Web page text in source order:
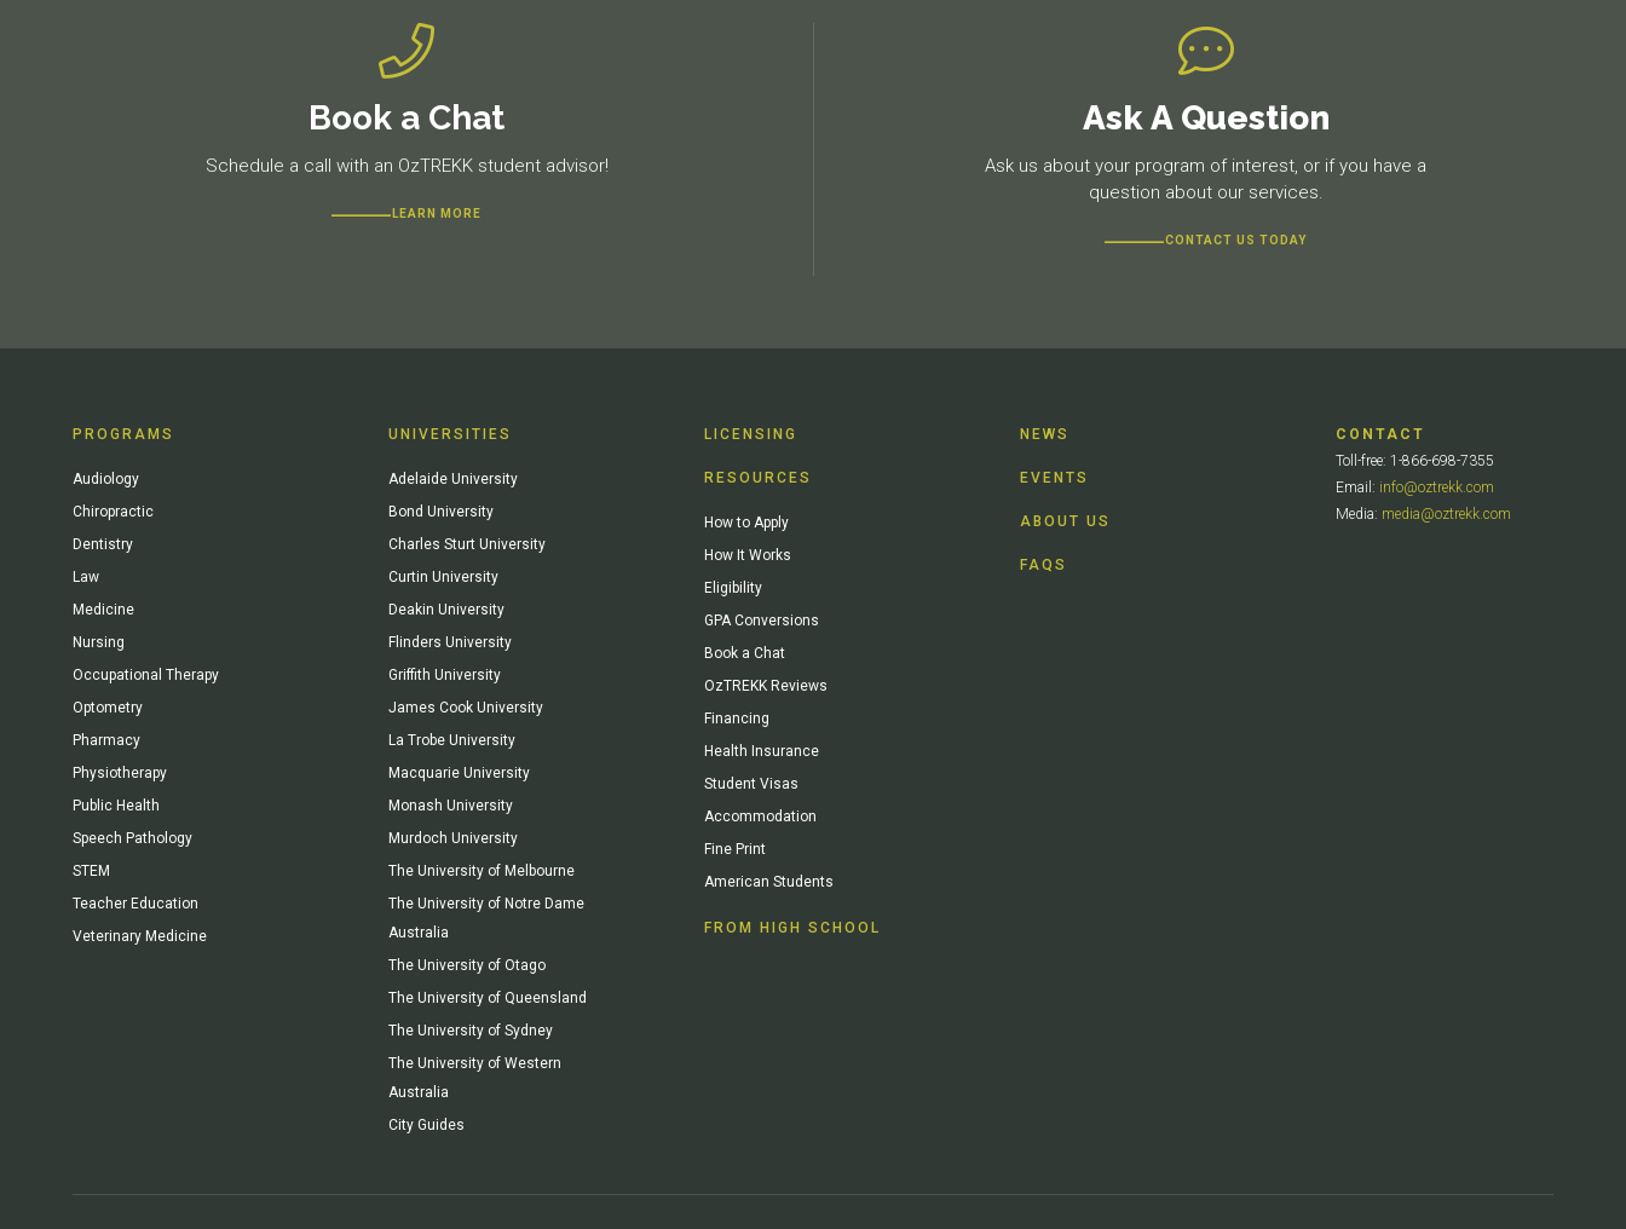
Book a Chat
Schedule a call with an OzTREKK student advisor!
LEARN MORE
Ask A Question
Ask us about your program of interest, or if you have a
question about our services.
CONTACT US TODAY
PROGRAMS
Audiology
Chiropractic
Dentistry
Law
Medicine
Nursing
Occupational Therapy
Optometry
Pharmacy
Physiotherapy
Public Health
Speech Pathology
STEM
Teacher Education
Veterinary Medicine
UNIVERSITIES
Adelaide University
Bond University
Charles Sturt University
Curtin University
Deakin University
Flinders University
Griffith University
James Cook University
La Trobe University
Macquarie University
Monash University
Murdoch University
The University of Melbourne
The University of Notre Dame
Australia
The University of Otago
The University of Queensland
The University of Sydney
The University of Western
Australia
City Guides
LICENSING
RESOURCES
How to Apply
How It Works
Eligibility
GPA Conversions
Book a Chat
OzTREKK Reviews
Financing
Health Insurance
Student Visas
Accommodation
Fine Print
American Students
FROM HIGH SCHOOL
NEWS
EVENTS
ABOUT US
FAQS
CONTACT
Toll-free: 1-866-698-7355
Email: info@oztrekk.com
Media: media@oztrekk.com